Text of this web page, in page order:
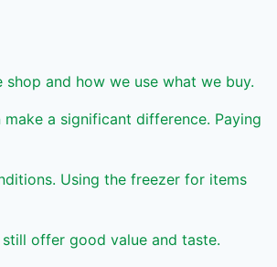
and how we use what we buy.
a significant difference. Paying
Using the freezer for items
offer good value and taste.